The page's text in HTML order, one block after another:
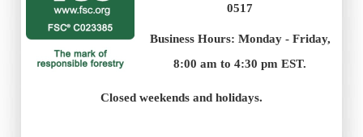
0517
Business Hours: Monday - Friday,
8:00 am to 4:30 pm EST.
Closed weekends and holidays.